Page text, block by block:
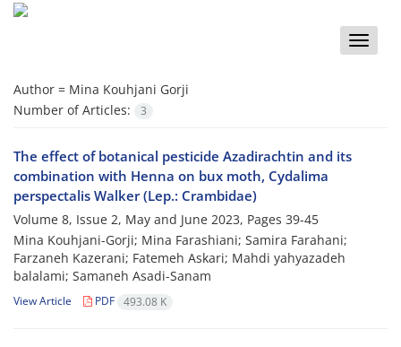
Toggle
Author = Mina Kouhjani Gorji
Number of Articles:
3
The effect of botanical pesticide Azadirachtin and its
combination with Henna on bux moth, Cydalima
perspectalis Walker (Lep.: Crambidae)
Volume 8, Issue 2, May and June 2023, Pages 39-45
Mina Kouhjani-Gorji; Mina Farashiani; Samira Farahani;
Farzaneh Kazerani; Fatemeh Askari; Mahdi yahyazadeh
balalami; Samaneh Asadi-Sanam
View Article PDF 493.08 K